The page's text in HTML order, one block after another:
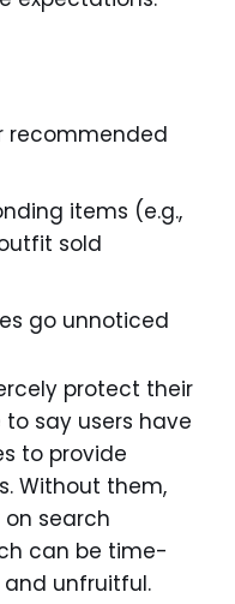
recommended
items (e.g.,
sold
go unnoticed
protect their
to say users have
to provide
Without them,
search
can be time-
unfruitful.